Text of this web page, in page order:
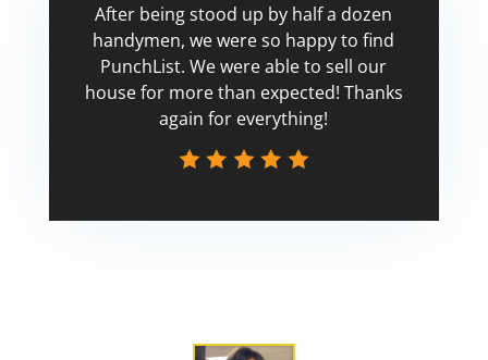
After being stood up by half a dozen
handymen, we were so happy to find
PunchList. We were able to sell our
house for more than expected! Thanks
again for everything!